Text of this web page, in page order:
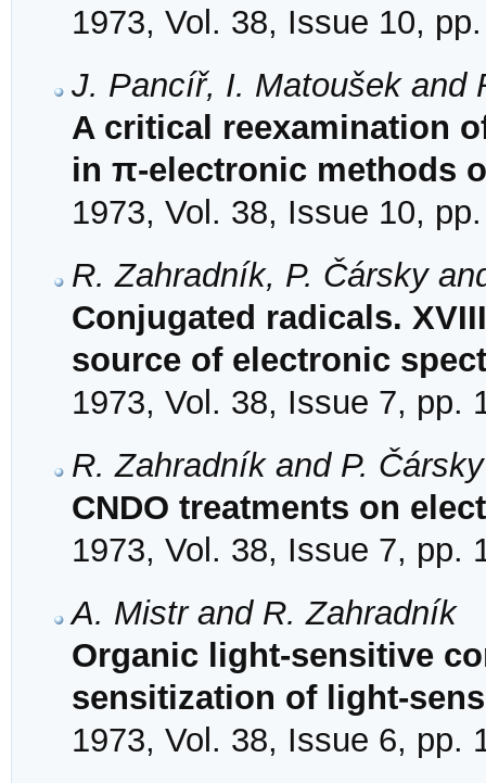
1973, Vol. 38, Issue 10,
J. Pancíř, I. Matoušek and
A critical reexamination
in π-electronic methods
1973, Vol. 38, Issue 10,
R. Zahradník, P. Čársky
Conjugated radicals.
source of electronic
1973, Vol. 38, Issue 7, pp.
R. Zahradník and P. Čársky
CNDO treatments on
1973, Vol. 38, Issue 7, pp.
A. Mistr and R. Zahradník
Organic light-sensitive
sensitization of light-
1973, Vol. 38, Issue 6, pp.